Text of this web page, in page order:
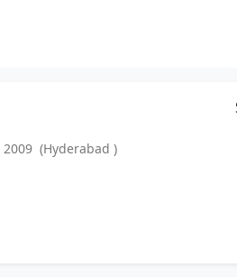
(Hyderabad )